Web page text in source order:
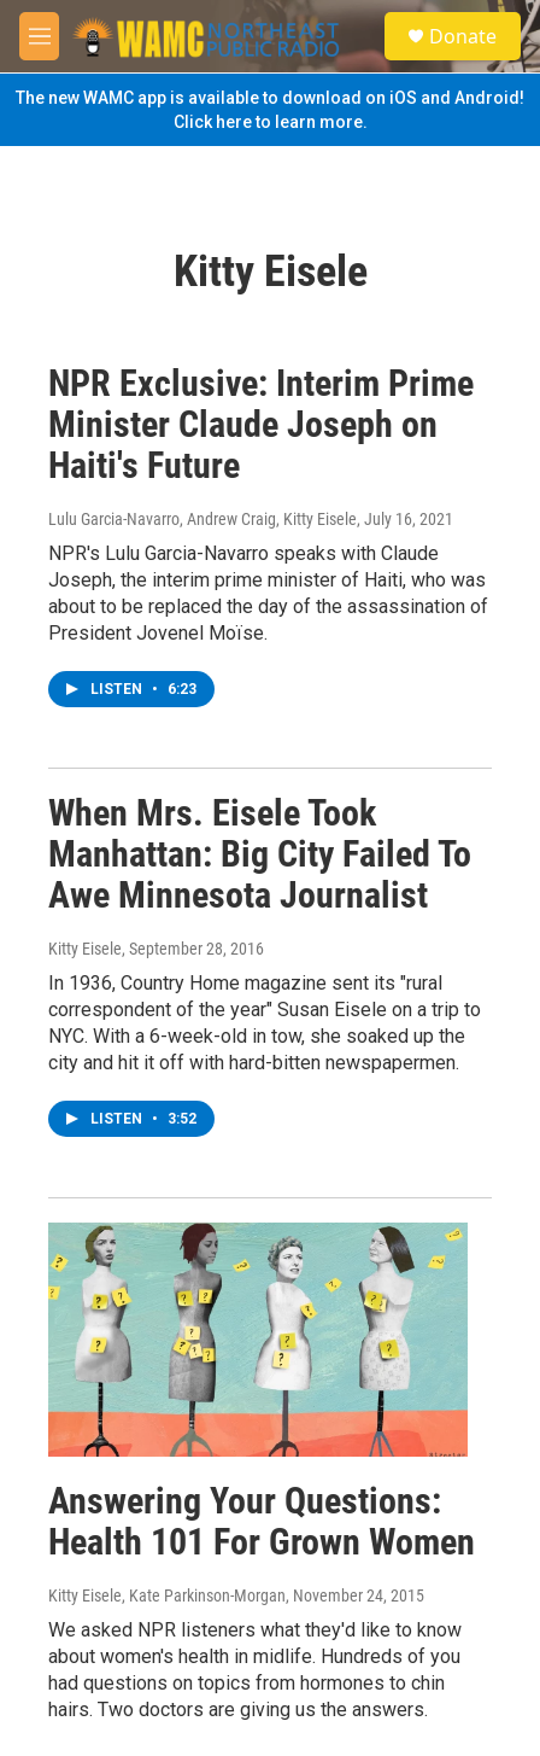
Skip to main content
M
e
n
u
S
e
a
Donate
The new WAMC app is available to download on iOS and Android!
Click here to learn more.
Kitty Eisele
NPR Exclusive: Interim Prime
Minister Claude Joseph on
Haiti's Future
Lulu Garcia-Navarro, Andrew Craig, Kitty Eisele, July 16, 2021
NPR's Lulu Garcia-Navarro speaks with Claude
Joseph, the interim prime minister of Haiti, who was
about to be replaced the day of the assassination of
President Jovenel Moïse.
LISTEN • 6:23
When Mrs. Eisele Took
Manhattan: Big City Failed To
Awe Minnesota Journalist
Kitty Eisele, September 28, 2016
In 1936, Country Home magazine sent its "rural
correspondent of the year" Susan Eisele on a trip to
NYC. With a 6-week-old in tow, she soaked up the
city and hit it off with hard-bitten newspapermen.
LISTEN • 3:52
Answering Your Questions:
Health 101 For Grown Women
Kitty Eisele, Kate Parkinson-Morgan, November 24, 2015
We asked NPR listeners what they'd like to know
about women's health in midlife. Hundreds of you
had questions on topics from hormones to chin
hairs. Two doctors are giving us the answers.